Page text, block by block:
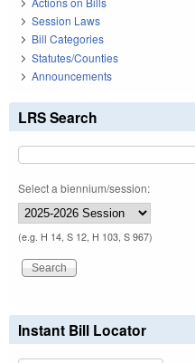
Session Laws
Bill Categories
Statutes/Counties
Announcements
LRS Search
Select a biennium/session:
(e.g. H 14, S 12, H 103, S 967)
Instant Bill Locator